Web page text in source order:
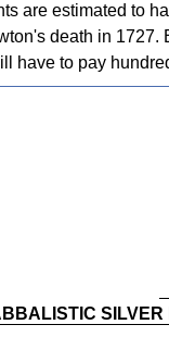
are estimated to
death in
have to pay
SILVER